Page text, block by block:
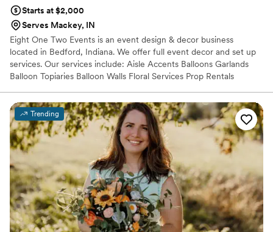
Starts at $2,000
Serves Mackey, IN
Eight One Two Events is an event design & decor business
located in Bedford, Indiana. We offer full event decor and set up
services. Our services include: Aisle Accents Balloons Garlands
Balloon Topiaries Balloon Walls Floral Services Prop Rentals
Trending